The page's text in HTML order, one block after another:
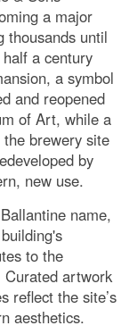
a major
thousands until
a century
a symbol
and reopened
of Art, while a
brewery site
by
new use.
name,
to the
Curated artwork
reflect the site’s
aesthetics.